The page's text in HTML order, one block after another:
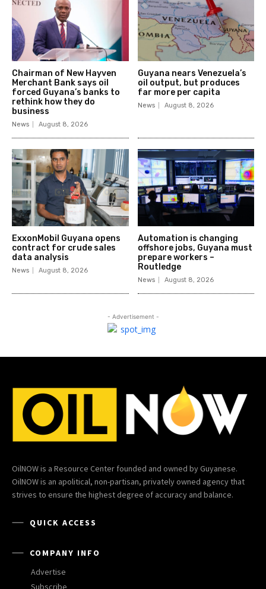
Chairman of New Hayven
Merchant Bank says oil
forced Guyana’s banks to
rethink how they do
business
News August 8, 2026
Guyana nears Venezuela’s
oil output, but produces
far more per capita
News August 8, 2026
ExxonMobil Guyana opens
contract for crude sales
data analysis
News August 8, 2026
Automation is changing
offshore jobs, Guyana must
prepare workers –
Routledge
News August 8, 2026
- Advertisement -
OilNOW is a Resource Center founded and owned by Guyanese.
OilNOW is an apolitical, non-partisan, privately owned agency that
strives to ensure the highest degree of accuracy and balance.
QUICK ACCESS
COMPANY INFO
Advertise
Subscribe